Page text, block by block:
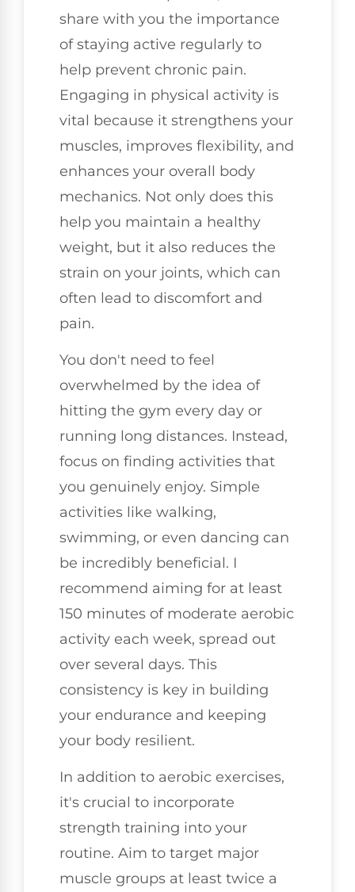
share with you the importance
of staying active regularly to
help prevent chronic pain.
Engaging in physical activity is
vital because it strengthens your
muscles, improves flexibility, and
enhances your overall body
mechanics. Not only does this
help you maintain a healthy
weight, but it also reduces the
strain on your joints, which can
often lead to discomfort and
pain.
You don't need to feel
overwhelmed by the idea of
hitting the gym every day or
running long distances. Instead,
focus on finding activities that
you genuinely enjoy. Simple
activities like walking,
swimming, or even dancing can
be incredibly beneficial. I
recommend aiming for at least
150 minutes of moderate aerobic
activity each week, spread out
over several days. This
consistency is key in building
your endurance and keeping
your body resilient.
In addition to aerobic exercises,
it's crucial to incorporate
strength training into your
routine. Aim to target major
muscle groups at least twice a